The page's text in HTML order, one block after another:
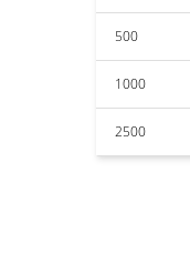
500
1000
2500